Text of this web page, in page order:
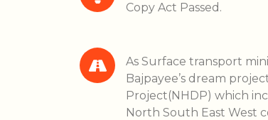
Copy Act Passed.
As Surface transport
Bajpayee’s dream
Project(NHDP) which
North South East West